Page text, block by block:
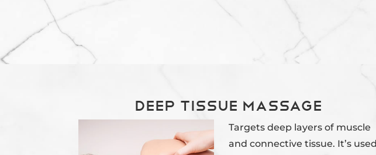
Deep Tissue Massage
Targets deep layers of muscle
and connective tissue. It’s used